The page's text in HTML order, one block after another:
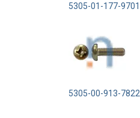
5305-01-177-9701
5305-00-913-7822